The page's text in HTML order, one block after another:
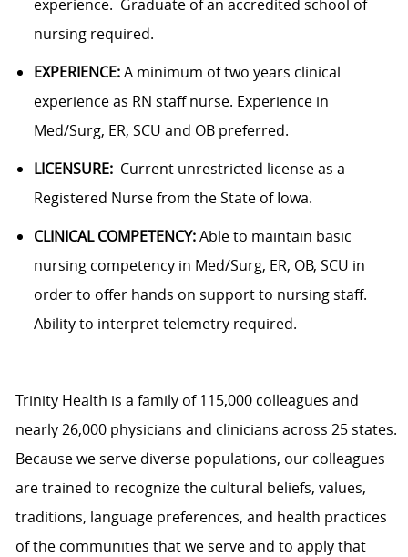
experience. Graduate of an accredited school of
nursing required.
EXPERIENCE:A minimum of two years clinical
experience as RN staff nurse. Experience in
Med/Surg, ER, SCU and OB preferred.
LICENSURE: Current unrestricted license as a
Registered Nurse from the State of Iowa.
CLINICAL COMPETENCY:Able to maintain basic
nursing competency in Med/Surg, ER, OB, SCU in
order to offer hands on support to nursing staff.
Ability to interpret telemetry required.
Trinity Health is a family of 115,000 colleagues and
nearly 26,000 physicians and clinicians across 25 states.
Because we serve diverse populations, our colleagues
are trained to recognize the cultural beliefs, values,
traditions, language preferences, and health practices
of the communities that we serve and to apply that